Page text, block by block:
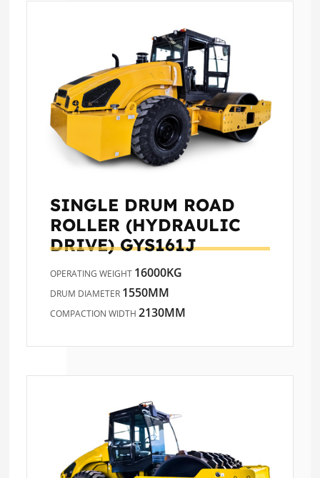
SINGLE DRUM ROAD
ROLLER (HYDRAULIC
DRIVE)GYS161J
OPERATING WEIGHT 16000KG
DRUM DIAMETER 1550MM
COMPACTION WIDTH2130MM